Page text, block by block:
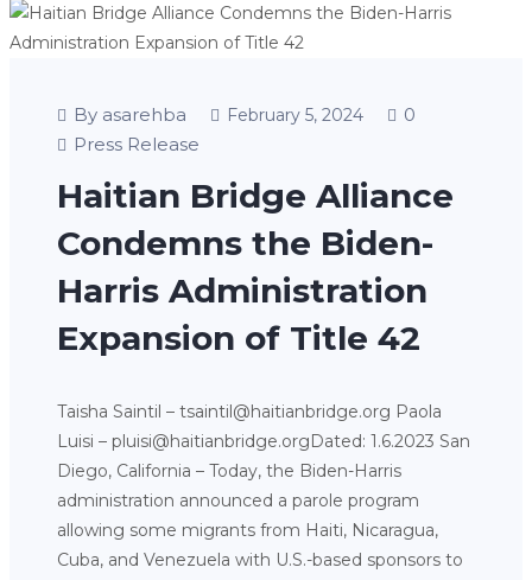
By asarehba February 5, 2024
0
Press Release
Haitian Bridge Alliance
Condemns the Biden-
Harris Administration
Expansion of Title 42
Taisha Saintil – tsaintil@haitianbridge.org Paola
Luisi – pluisi@haitianbridge.orgDated: 1.6.2023 San
Diego, California – Today, the Biden-Harris
administration announced a parole program
allowing some migrants from Haiti, Nicaragua,
Cuba, and Venezuela with U.S.-based sponsors to